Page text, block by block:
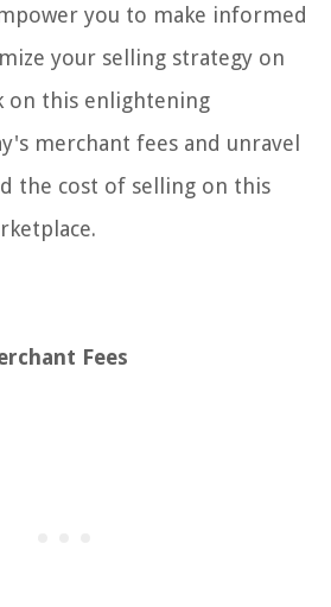
you to make informed
your selling strategy on
on this enlightening
merchant fees and unravel
the cost of selling on this
Fees